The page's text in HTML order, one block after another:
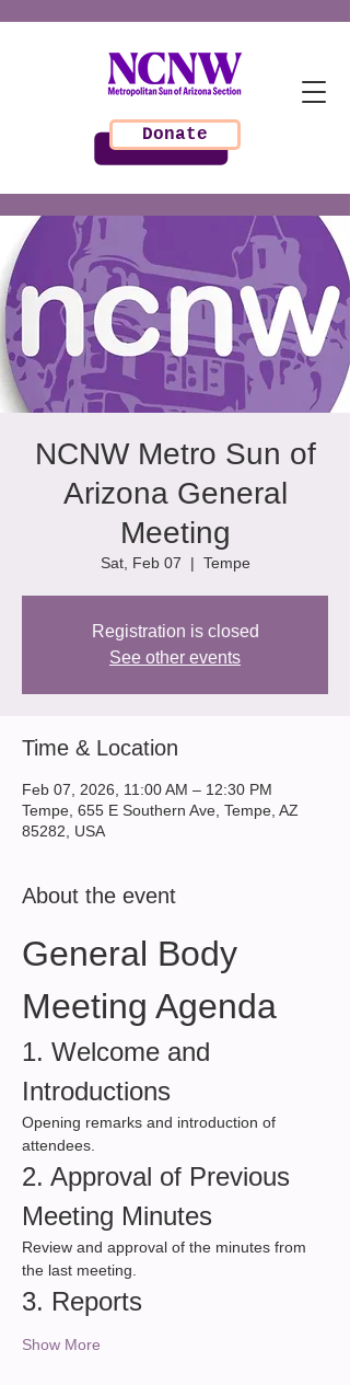
Donate
NCNW Metro Sun of
Arizona General
Meeting
Sat, Feb 07
  |
Tempe
Registration is closed
See other events
Time & Location
Feb 07, 2026, 11:00 AM – 12:30 PM
Tempe, 655 E Southern Ave, Tempe, AZ
85282, USA
About the event
General Body
Meeting Agenda
1. Welcome and
Introductions
Opening remarks and introduction of
attendees.
2. Approval of Previous
Meeting Minutes
Review and approval of the minutes from
the last meeting.
3. Reports
Show More